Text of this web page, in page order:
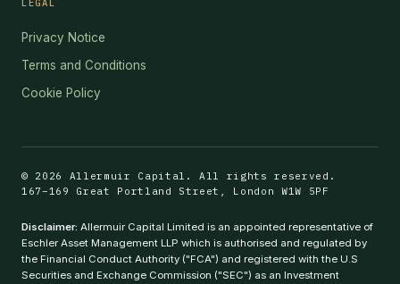
LEGAL
Privacy Notice
Terms and Conditions
Cookie Policy
© 2026 Allermuir Capital. All rights reserved.
167–169 Great Portland Street, London W1W 5PF
Disclaimer: Allermuir Capital Limited is an appointed representative of
Eschler Asset Management LLP which is authorised and regulated by
the Financial Conduct Authority ("FCA") and registered with the U.S
Securities and Exchange Commission ("SEC") as an Investment